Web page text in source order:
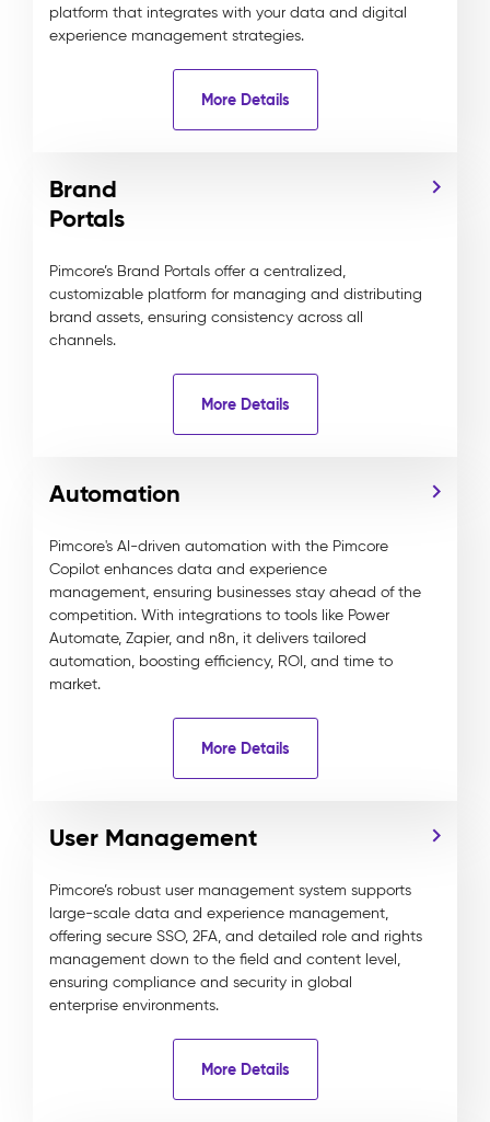
platform that integrates with your data and digital
experience management strategies.
More Details
Brand
Portals
Pimcore’s Brand Portals offer a centralized,
customizable platform for managing and distributing
brand assets, ensuring consistency across all
channels.
More Details
Automation
Pimcore's AI-driven automation with the Pimcore
Copilot enhances data and experience
management, ensuring businesses stay ahead of the
competition. With integrations to tools like Power
Automate, Zapier, and n8n, it delivers tailored
automation, boosting efficiency, ROI, and time to
market.
More Details
User Management
Pimcore’s robust user management system supports
large-scale data and experience management,
offering secure SSO, 2FA, and detailed role and rights
management down to the field and content level,
ensuring compliance and security in global
enterprise environments.
More Details